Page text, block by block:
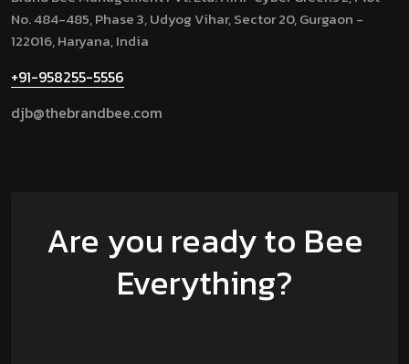
No. 484-485, Phase 3, Udyog Vihar, Sector 20, Gurgaon -
122016, Haryana, India
+91-958255-5556
djb@thebrandbee.com
Are you ready to Bee
Everything?